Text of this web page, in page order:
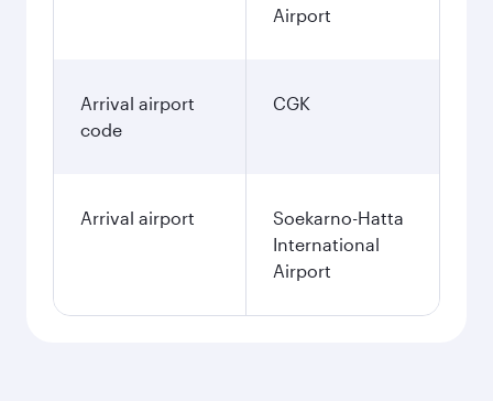
Airport
Arrival airport
code
CGK
Arrival airport
Soekarno-Hatta
International
Airport